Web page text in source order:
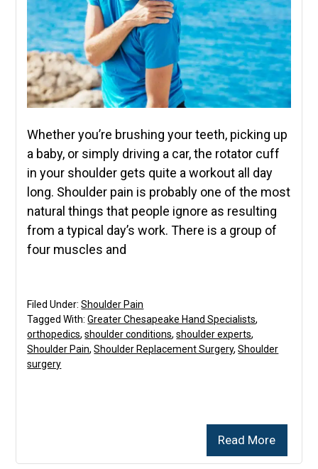
Whether you’re brushing your teeth, picking up
a baby, or simply driving a car, the rotator cuff
in your shoulder gets quite a workout all day
long. Shoulder pain is probably one of the most
natural things that people ignore as resulting
from a typical day’s work. There is a group of
four muscles and
Read More
Filed Under:Shoulder Pain
Tagged With:Greater Chesapeake Hand Specialists,
orthopedics,shoulder conditions,shoulder experts,
Shoulder Pain,Shoulder Replacement Surgery,Shoulder
surgery